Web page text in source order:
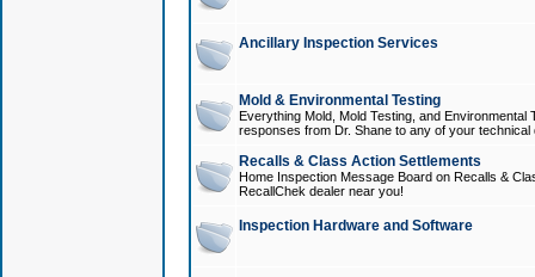
Ancillary Inspection Services
Mold & Environmental Testing
Everything Mold, Mold Testing, and
responses from Dr. Shane to any of your technical
Recalls & Class Action Settlements
Home Inspection Message Board on Recalls &
RecallChek dealer near you!
Inspection Hardware and Software